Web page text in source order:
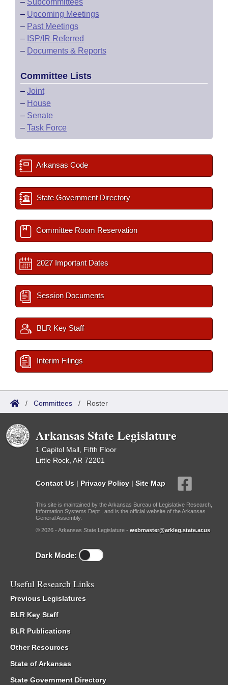
– Subcommittees
– Upcoming Meetings
– Past Meetings
– ISP/IR Referred
– Documents & Reports
Committee Lists
– Joint
– House
– Senate
– Task Force
Arkansas Code
State Government Directory
Committee Room Reservation
2027 Important Dates
Session Documents
BLR Key Staff
Interim Filings
/ Committees / Roster
Arkansas State Legislature
1 Capitol Mall, Fifth Floor
Little Rock, AR 72201
Contact Us | Privacy Policy | Site Map
This site is maintained by the Arkansas Bureau of Legislative Research,
Information Systems Dept., and is the official website of the Arkansas
General Assembly.
© 2026 - Arkansas State Legislature - webmaster@arkleg.state.ar.us
Dark Mode:
Useful Research Links
Previous Legislatures
BLR Key Staff
BLR Publications
Other Resources
State of Arkansas
State Government Directory